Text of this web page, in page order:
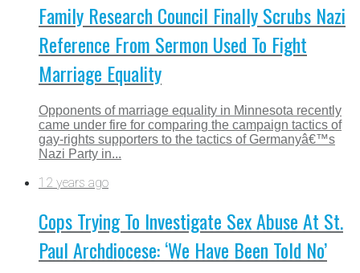
Family Research Council Finally Scrubs Nazi
Reference From Sermon Used To Fight
Marriage Equality
Opponents of marriage equality in Minnesota recently
came under fire for comparing the campaign tactics of
gay-rights supporters to the tactics of Germanyâ€™s
Nazi Party in...
12 years ago
Cops Trying To Investigate Sex Abuse At St.
Paul Archdiocese: ‘We Have Been Told No’